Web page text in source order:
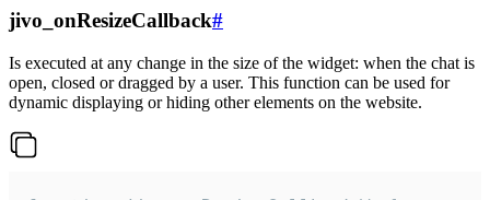
jivo_onResizeCallback#
Is executed at any change in the size of the widget: when the chat is
open, closed or dragged by a user. This function can be used for
dynamic displaying or hiding other elements on the website.